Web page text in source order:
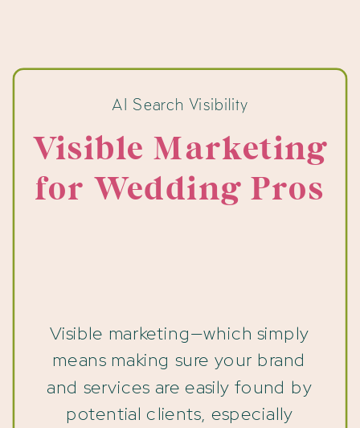
Visible marketing—which simply
means making sure your brand
and services are easily found by
potential clients, especially
AI Search Visibility
Visible Marketing
for Wedding Pros